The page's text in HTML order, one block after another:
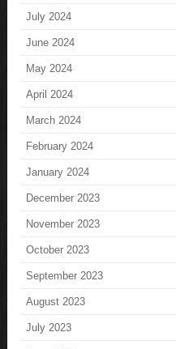
July 2024
June 2024
May 2024
April 2024
March 2024
February 2024
January 2024
December 2023
November 2023
October 2023
September 2023
August 2023
July 2023